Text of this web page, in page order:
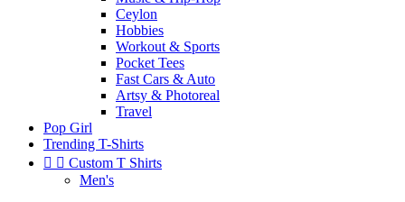
Ceylon
Hobbies
Workout & Sports
Pocket Tees
Fast Cars & Auto
Artsy & Photoreal
Travel
Pop Girl
Trending T-Shirts
  Custom T Shirts
Men's